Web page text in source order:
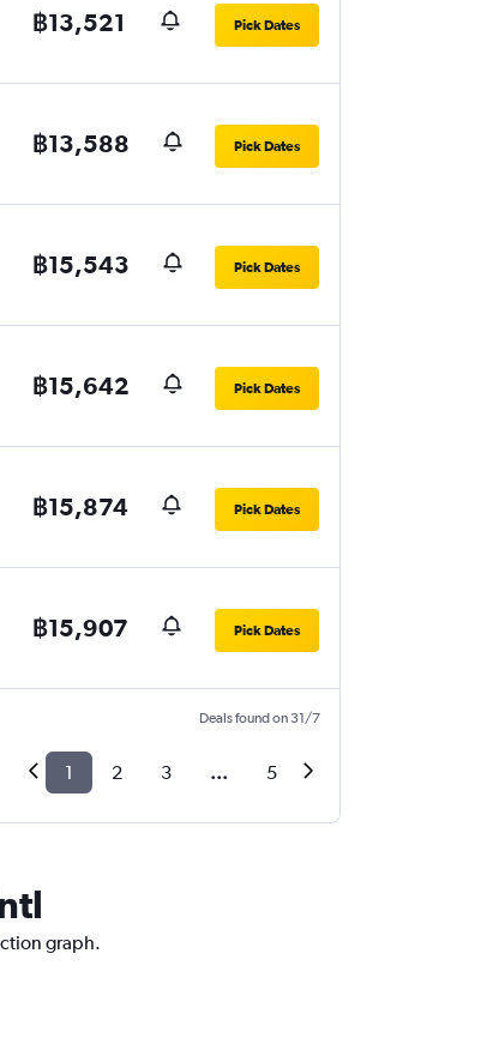
฿13,521 Pick Dates
฿13,588 Pick Dates
฿15,543 Pick Dates
฿15,642 Pick Dates
฿15,874 Pick Dates
฿15,907 Pick Dates
Deals found on 31/7
1 2 3 ... 5
graph.